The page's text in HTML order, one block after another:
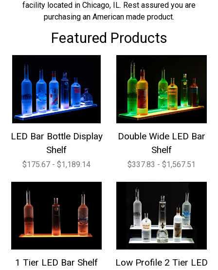
facility located in Chicago, IL. Rest assured you are
purchasing an American made product.
Featured Products
LED Bar Bottle Display
Shelf
$175.67 - $1,189.14
Double Wide LED Bar
Shelf
$337.83 - $1,567.51
1 Tier LED Bar Shelf
Low Profile 2 Tier LED